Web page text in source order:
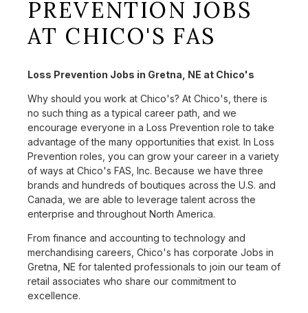
PREVENTION JOBS
AT CHICO'S FAS
Loss Prevention Jobs in Gretna, NE at Chico's
Why should you work at Chico's? At Chico's, there is
no such thing as a typical career path, and we
encourage everyone in a Loss Prevention role to take
advantage of the many opportunities that exist. In Loss
Prevention roles, you can grow your career in a variety
of ways at Chico's FAS, Inc. Because we have three
brands and hundreds of boutiques across the U.S. and
Canada, we are able to leverage talent across the
enterprise and throughout North America.
From finance and accounting to technology and
merchandising careers, Chico's has corporate Jobs in
Gretna, NE for talented professionals to join our team of
retail associates who share our commitment to
excellence.